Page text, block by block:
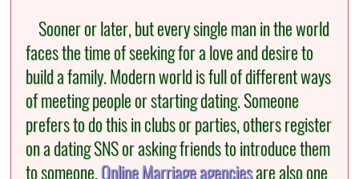
Sooner or later, but every single man in the world
faces the time of seeking for a love and desire to
build a family. Modern world is full of different ways
of meeting people or starting dating. Someone
prefers to do this in clubs or parties, others register
on a dating SNS or asking friends to introduce them
to someone.Online Marriage agenciesare also one